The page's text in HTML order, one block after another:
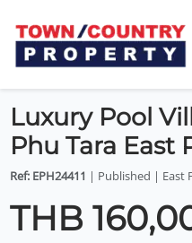
Luxury Pool
Phu Tara East
Ref: EPH24411 | Published | East
THB